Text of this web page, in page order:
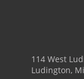
114 West
Ludington,